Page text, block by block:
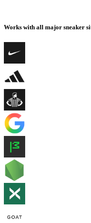
Works with all major sneaker